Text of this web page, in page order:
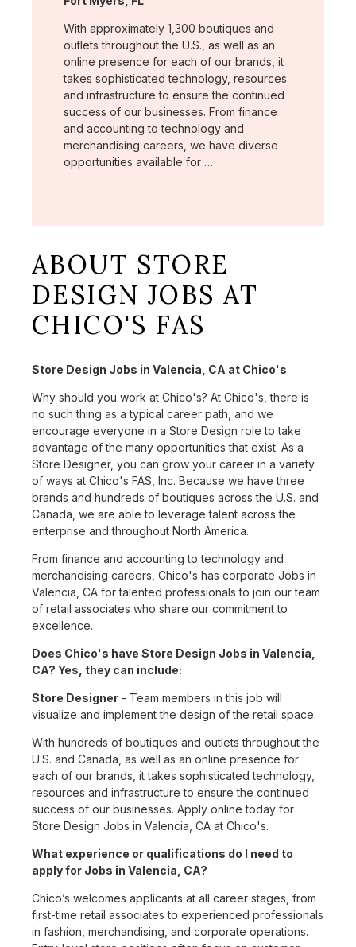
With approximately 1,300 boutiques and
outlets throughout the U.S., as well as an
online presence for each of our brands, it
takes sophisticated technology, resources
and infrastructure to ensure the continued
success of our businesses. From finance
and accounting to technology and
merchandising careers, we have diverse
opportunities available for …
ABOUT STORE
DESIGN JOBS AT
CHICO'S FAS
Store Design Jobs in Valencia, CA at Chico's
Why should you work at Chico's? At Chico's, there is
no such thing as a typical career path, and we
encourage everyone in a Store Design role to take
advantage of the many opportunities that exist. As a
Store Designer, you can grow your career in a variety
of ways at Chico's FAS, Inc. Because we have three
brands and hundreds of boutiques across the U.S. and
Canada, we are able to leverage talent across the
enterprise and throughout North America.
From finance and accounting to technology and
merchandising careers, Chico's has corporate Jobs in
Valencia, CA for talented professionals to join our team
of retail associates who share our commitment to
excellence.
Does Chico's have Store Design Jobs in Valencia,
CA? Yes, they can include:
Store Designer - Team members in this job will
visualize and implement the design of the retail space.
With hundreds of boutiques and outlets throughout the
U.S. and Canada, as well as an online presence for
each of our brands, it takes sophisticated technology,
resources and infrastructure to ensure the continued
success of our businesses. Apply online today for
Store Design Jobs in Valencia, CA at Chico's.
What experience or qualifications do I need to
apply for Jobs in Valencia, CA?
Chico’s welcomes applicants at all career stages, from
first-time retail associates to experienced professionals
in fashion, merchandising, and corporate operations.